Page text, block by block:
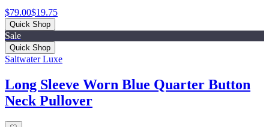
$79.00$19.75
Quick Shop
Sale
Quick Shop
Saltwater Luxe
Long Sleeve Worn Blue Quarter Button
Neck Pullover